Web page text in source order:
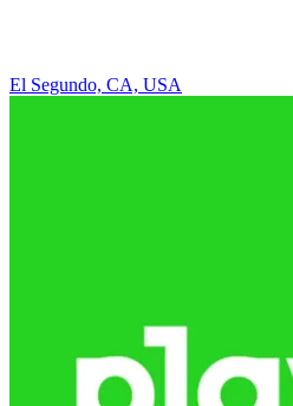
El Segundo, CA, USA